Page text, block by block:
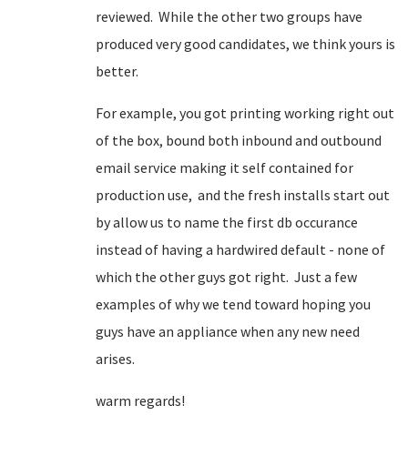
reviewed. While the other two groups have
produced very good candidates, we think yours is
better.
For example, you got printing working right out
of the box, bound both inbound and outbound
email service making it self contained for
production use, and the fresh installs start out
by allow us to name the first db occurance
instead of having a hardwired default - none of
which the other guys got right. Just a few
examples of why we tend toward hoping you
guys have an appliance when any new need
arises.
warm regards!